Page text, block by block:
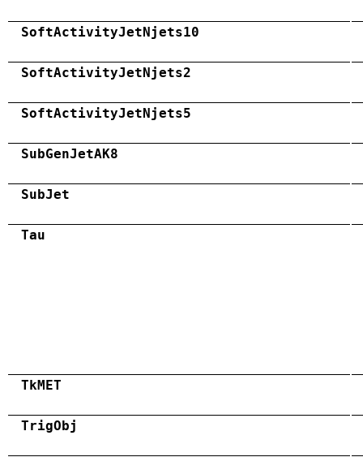
SoftActivityJetNjets10
SoftActivityJetNjets2
SoftActivityJetNjets5
SubGenJetAK8
SubJet
Tau
TkMET
TrigObj